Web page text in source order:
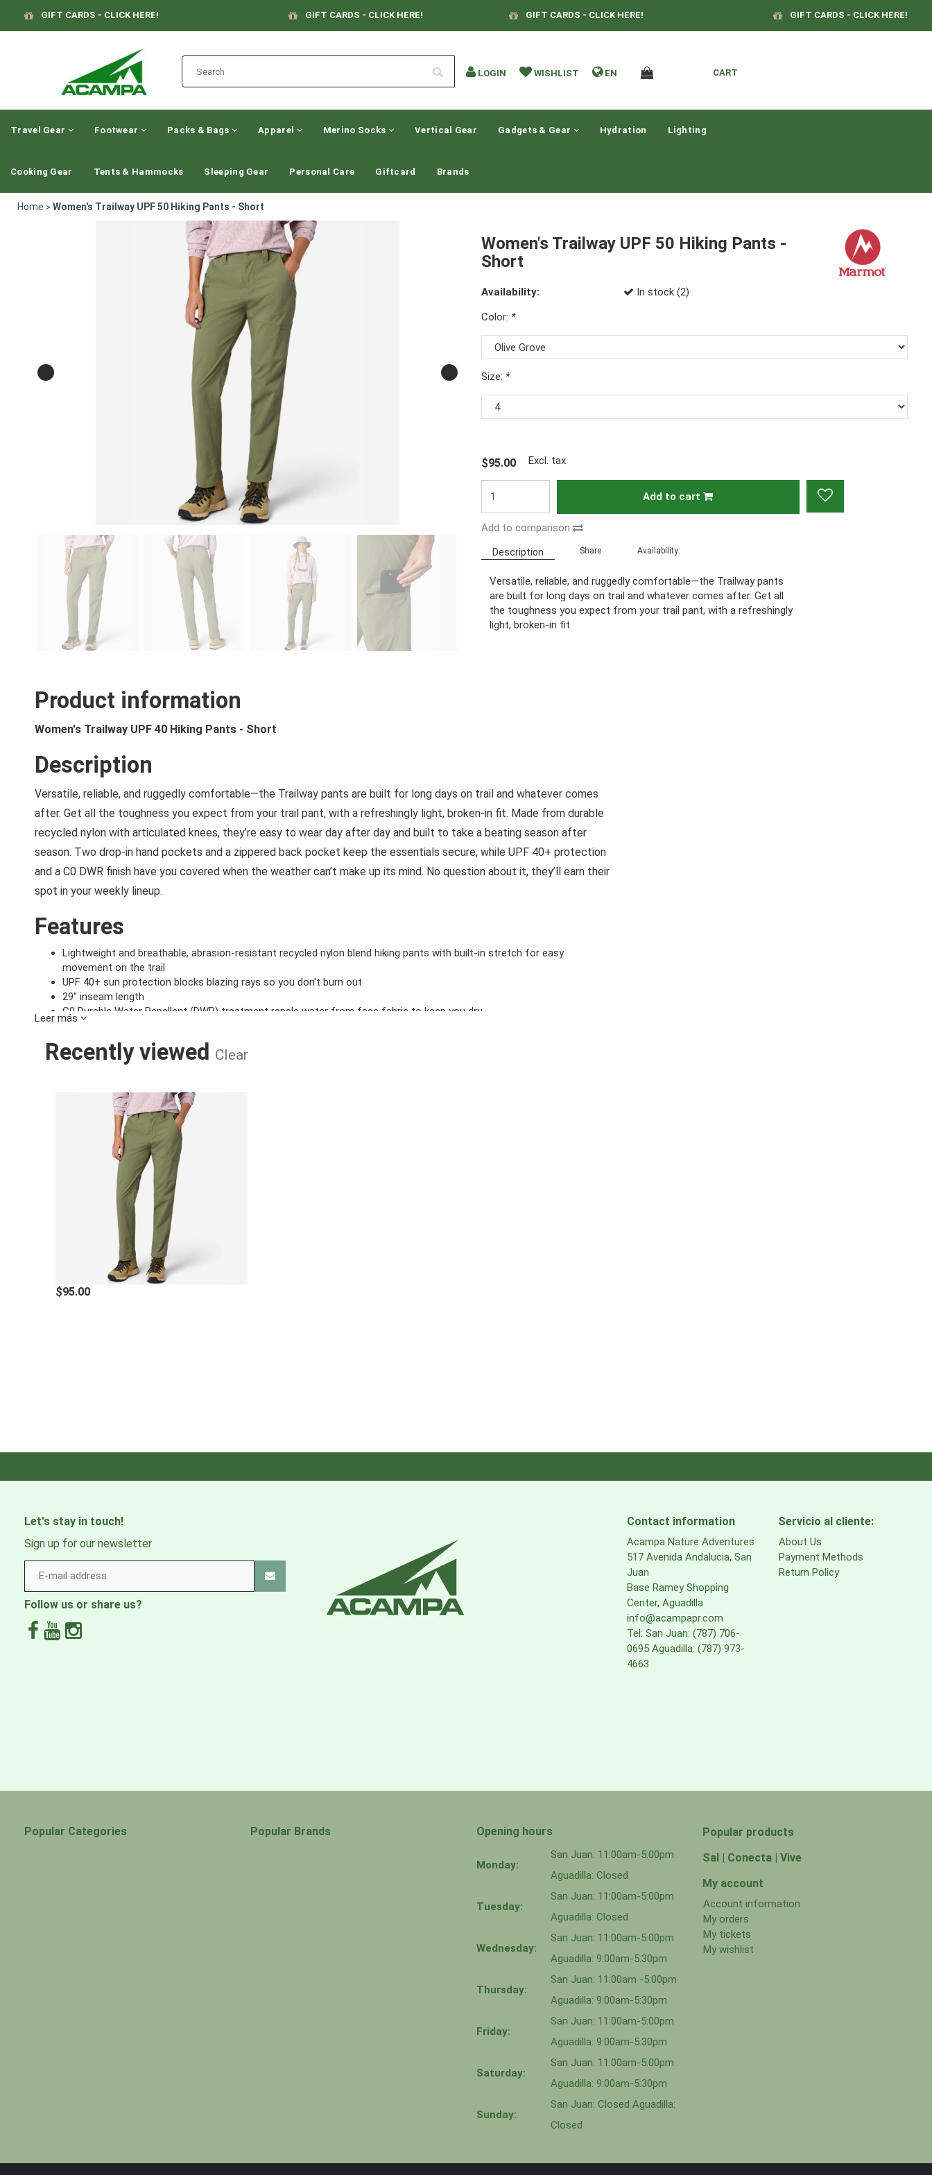
GIFT CARDS - CLICK HERE! GIFT CARDS - CLICK HERE! GIFT CARDS - CLICK HERE! GIFT CARDS - CLICK HERE!
LOGIN WISHLIST EN CART
Travel Gear Footwear Packs & Bags Apparel Merino Socks Vertical Gear Gadgets & Gear Hydration Lighting
Cooking Gear Tents & Hammocks Sleeping Gear Personal Care Giftcard Brands
Home > Women's Trailway UPF 50 Hiking Pants - Short
Women's Trailway UPF 50 Hiking Pants -
Short
Availability:
In stock (2)
Color: *
Size: *
$95.00 Excl. tax
Add to cart
Add to comparison
Description Share Availability:
Versatile, reliable, and ruggedly comfortable—the Trailway pants
are built for long days on trail and whatever comes after. Get all
the toughness you expect from your trail pant, with a refreshingly
light, broken-in fit.
Product information
Women's Trailway UPF 40 Hiking Pants - Short
Description
Versatile, reliable, and ruggedly comfortable—the Trailway pants are built for long days on trail and whatever comes
after. Get all the toughness you expect from your trail pant, with a refreshingly light, broken-in fit. Made from durable
recycled nylon with articulated knees, they’re easy to wear day after day and built to take a beating season after
season. Two drop-in hand pockets and a zippered back pocket keep the essentials secure, while UPF 40+ protection
and a C0 DWR finish have you covered when the weather can’t make up its mind. No question about it, they’ll earn their
spot in your weekly lineup.
Features
Lightweight and breathable, abrasion-resistant recycled nylon blend hiking pants with built-in stretch for easy
movement on the trail
UPF 40+ sun protection blocks blazing rays so you don't burn out
29" inseam length
C0 Durable Water Repellent (DWR) treatment repels water from face fabric to keep you dry
Drop in hand pockets, zip-secure thigh pocket, and 2 back pockets, 1 drop in and 1 zip secure
Crotch gusset and articulated knees for added mobility
Specifications
Machine Wash Cold, With Like Colors, Tumble Dry Low, Low Iron If Needed, Do Not Bleach,
Do Not Dry Clean
29in
97% Recycled Nylon, 3% Elastane, Double Weave, 135g/sqm
M16703
0 lbs 7 oz , 210.0 g
Leer más
Recently viewed Clear
$95.00
Let's stay in touch!
Sign up for our newsletter
Follow us or share us?
Contact information
Acampa Nature Adventures
517 Avenida Andalucia, San
Juan
Base Ramey Shopping
Center, Aguadilla
info@acampapr.com
Tel: San Juan: (787) 706-
0695 Aguadilla: (787) 973-
4663
Servicio al cliente:
About Us
Payment Methods
Return Policy
Popular Categories Popular Brands Opening hours
Monday:
San Juan: 11:00am-5:00pm
Aguadilla: Closed
Tuesday:
San Juan: 11:00am-5:00pm
Aguadilla: Closed
Wednesday:
San Juan: 11:00am-5:00pm
Aguadilla: 9:00am-5:30pm
Thursday:
San Juan: 11:00am -5:00pm
Aguadilla: 9:00am-5:30pm
Friday:
San Juan: 11:00am-5:00pm
Aguadilla: 9:00am-5:30pm
Saturday:
San Juan: 11:00am-5:00pm
Aguadilla: 9:00am-5:30pm
Sunday:
San Juan: Closed Aguadilla:
Closed
Popular products
Sal | Conecta | Vive
My account
Account information
My orders
My tickets
My wishlist